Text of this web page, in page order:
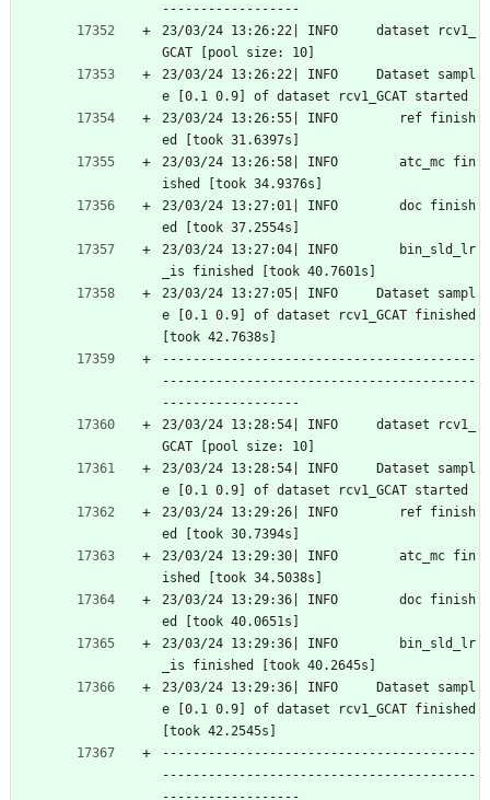
------------------
23/03/24 13:26:22| INFO     dataset rcv1_
GCAT [pool size: 10]
23/03/24 13:26:22| INFO     Dataset sampl
e [0.1 0.9] of dataset rcv1_GCAT started
23/03/24 13:26:55| INFO        ref finish
ed [took 31.6397s]
23/03/24 13:26:58| INFO        atc_mc fin
ished [took 34.9376s]
23/03/24 13:27:01| INFO        doc finish
ed [took 37.2554s]
23/03/24 13:27:04| INFO        bin_sld_lr
_is finished [took 40.7601s]
23/03/24 13:27:05| INFO     Dataset sampl
e [0.1 0.9] of dataset rcv1_GCAT finished
[took 42.7638s]
-----------------------------------------
-----------------------------------------
------------------
23/03/24 13:28:54| INFO     dataset rcv1_
GCAT [pool size: 10]
23/03/24 13:28:54| INFO     Dataset sampl
e [0.1 0.9] of dataset rcv1_GCAT started
23/03/24 13:29:26| INFO        ref finish
ed [took 30.7394s]
23/03/24 13:29:30| INFO        atc_mc fin
ished [took 34.5038s]
23/03/24 13:29:36| INFO        doc finish
ed [took 40.0651s]
23/03/24 13:29:36| INFO        bin_sld_lr
_is finished [took 40.2645s]
23/03/24 13:29:36| INFO     Dataset sampl
e [0.1 0.9] of dataset rcv1_GCAT finished
[took 42.2545s]
-----------------------------------------
-----------------------------------------
------------------